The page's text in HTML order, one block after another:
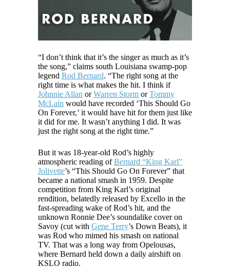
“I don’t think that it’s the singer as much as it’s
the song,” claims south Louisiana swamp-pop
legend Rod Bernard. “The right song at the
right time is what makes the hit. I think if
Johnnie Allan orWarren Storm orTommy
McLain would have recorded ‘This Should Go
On Forever,’ it would have hit for them just like
it did for me. It wasn’t anything I did. It was
just the right song at the right time.”
But it was 18-year-old Rod’s highly
atmospheric reading ofBernard “King Karl”
Jolivette’s “This Should Go On Forever” that
became a national smash in 1959. Despite
competition from King Karl’s original
rendition, belatedly released by Excello in the
fast-spreading wake of Rod’s hit, and the
unknown Ronnie Dee’s soundalike cover on
Savoy (cut with Gene Terry’s Down Beats), it
was Rod who mimed his smash on national
TV. That was a long way from Opelousas,
where Bernard held down a daily airshift on
KSLO radio.